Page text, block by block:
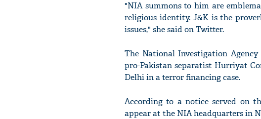
"NIA summons to him are
religious identity. J&K is the
issues," she said on Twitter.
The National Investigation
pro-Pakistan separatist Hurriyat
Delhi in a terror financing case.
According to a notice served on
appear at the NIA headquarters in